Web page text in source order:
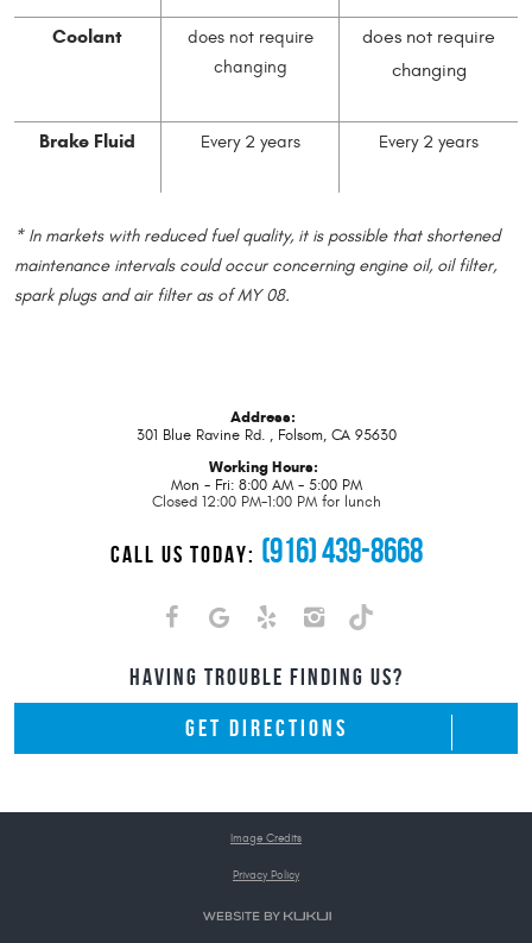
Coolant
does not require
changing
does not require
changing
Brake Fluid Every 2 years Every 2 years
* In markets with reduced fuel quality, it is possible that shortened
maintenance intervals could occur concerning engine oil, oil filter,
spark plugs and air filter as of MY 08.
Address:
301 Blue Ravine Rd., Folsom, CA 95630
Working Hours:
Mon - Fri: 8:00 AM - 5:00 PM
Closed 12:00 PM-1:00 PM for lunch
CALL US TODAY: (916) 439-8668
HAVING TROUBLE FINDING US?
GET DIRECTIONS
Image Credits
Privacy Policy